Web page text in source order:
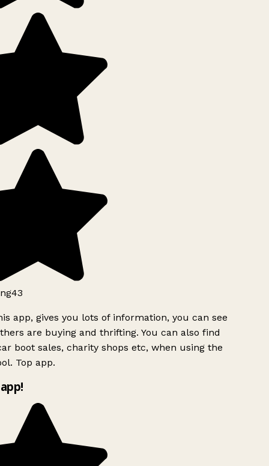
app, gives you lots of information, you can see
are buying and thrifting. You can also find
boot sales, charity shops etc, when using the
Top app.